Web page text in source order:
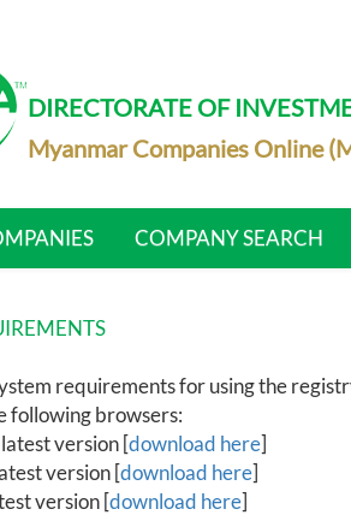
DIRECTORATE OF
Myanmar Companies Online
COMPANY SEARCH
requirements for using the
following browsers:
version [download here]
version [download here]
version [download here]